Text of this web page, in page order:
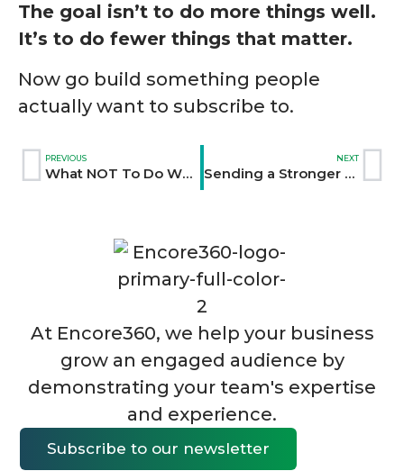
The goal isn’t to do more things well.
It’s to do fewer things that matter.
Now go build something people
actually want to subscribe to.
PREVIOUS
What NOT To Do When Sharing Your Content Online
NEXT
Sending a Stronger Message: Why Sales and Marketing Need to Communicate
At Encore360, we help your business
grow an engaged audience by
demonstrating your team's expertise
and experience.
Subscribe to our newsletter